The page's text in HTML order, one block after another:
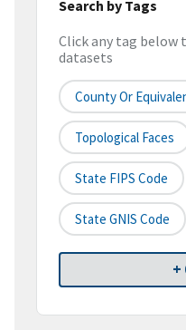
Search by Tags
Click any tag below
datasets
County Or
Topological Faces
State FIPS Code
State GNIS Code
+